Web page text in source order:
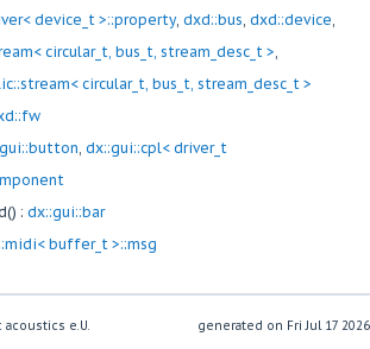
device_t >::property, dxd::bus, dxd::device,
circular_t, bus_t, stream_desc_t >,
circular_t, bus_t, stream_desc_t >
, dx::gui::cpl< driver_t
: dx::gui::bar
buffer_t >::msg
acoustics e.U. generated on